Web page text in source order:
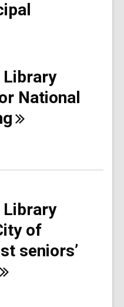
Library
National
Library
of
seniors’